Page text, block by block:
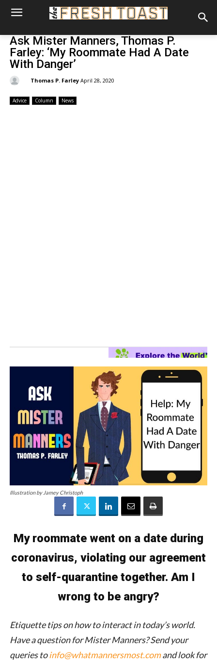
Ask Mister Manners, Thomas P.
Farley: ‘My Roommate Had A Date
With Danger’
Thomas P. Farley April 28, 2020
Advice Column News
Illustration by Jamey Christoph
My roommate went on a date during
coronavirus, violating our agreement
to self-quarantine together. Am I
wrong to be angry?
Etiquette tips on how to interact in today’s world.
Have a question for Mister Manners?Send your
queries toinfo@whatmannersmost.comand look for